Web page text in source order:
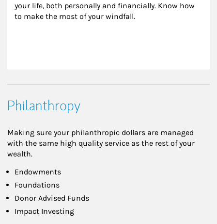
your life, both personally and financially. Know how
to make the most of your windfall.
Philanthropy
Making sure your philanthropic dollars are managed
with the same high quality service as the rest of your
wealth.
Endowments
Foundations
Donor Advised Funds
Impact Investing